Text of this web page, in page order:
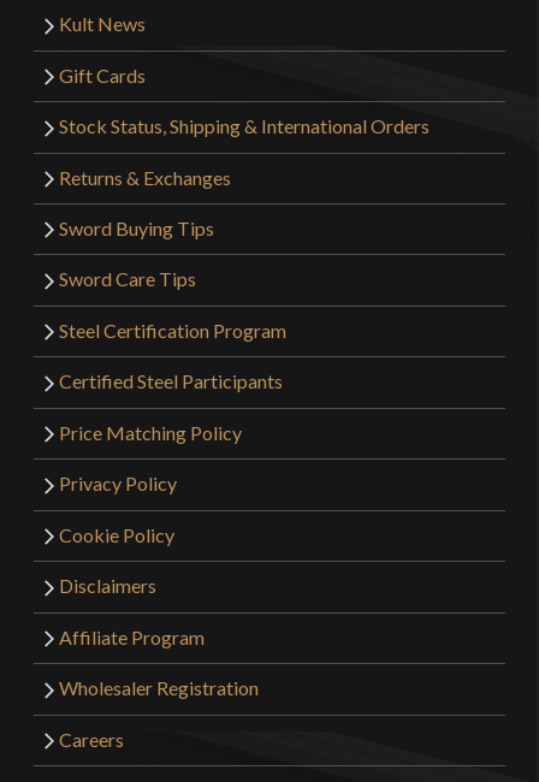
Kult News
Gift Cards
Stock Status, Shipping & International Orders
Returns & Exchanges
Sword Buying Tips
Sword Care Tips
Steel Certification Program
Certified Steel Participants
Price Matching Policy
Privacy Policy
Cookie Policy
Disclaimers
Affiliate Program
Wholesaler Registration
Careers